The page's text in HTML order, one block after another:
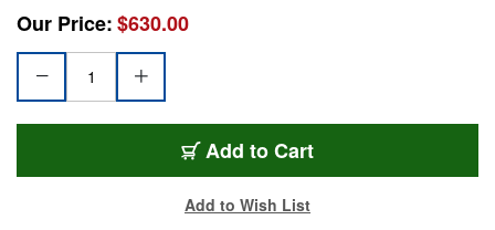
Our Price:$630.00
Add to Cart
Add to Wish List